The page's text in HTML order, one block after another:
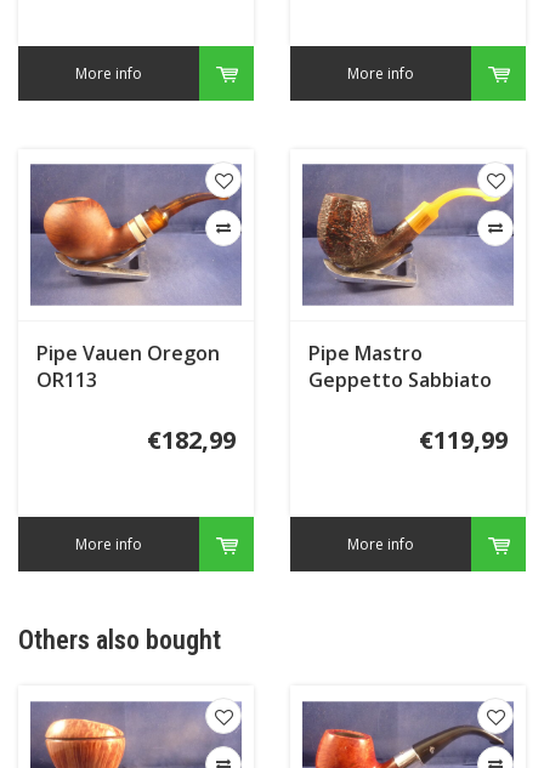
More info More info
Pipe Vauen Oregon
OR113
€182,99
More info
Pipe Mastro
Geppetto Sabbiato
€119,99
More info
Others also bought